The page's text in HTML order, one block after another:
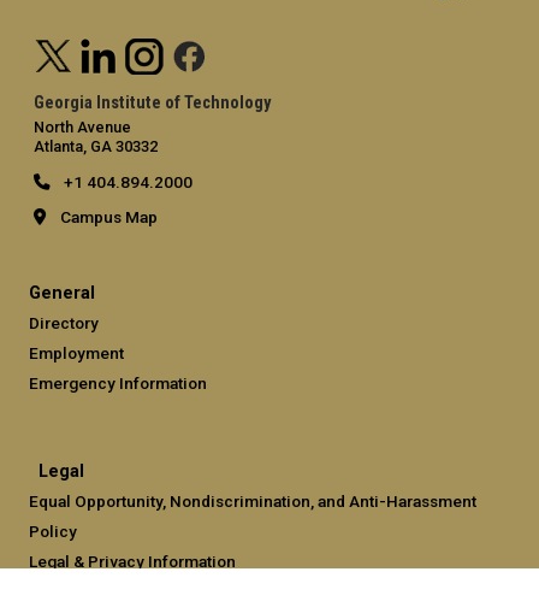
Georgia Institute of Technology
North Avenue
Atlanta, GA 30332
+1 404.894.2000
Campus Map
General
Directory
Employment
Emergency Information
Legal
Equal Opportunity, Nondiscrimination, and Anti-Harassment
Policy
Legal & Privacy Information